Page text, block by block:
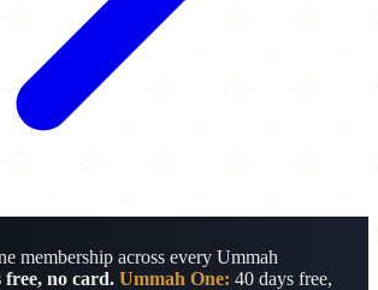
membership across every Ummah
free, no card. Ummah One: 40 days free,